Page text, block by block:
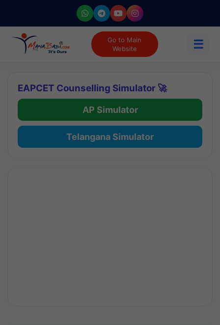
Go to Main
Website
☰
EAPCET Counselling Simulator 🚀
AP Simulator
Telangana Simulator